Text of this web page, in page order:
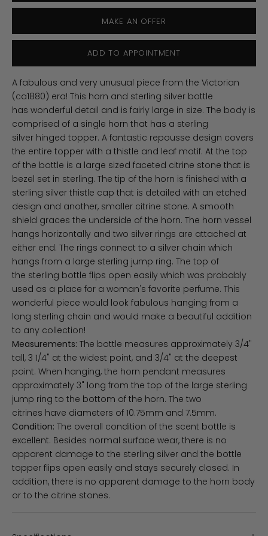
MAKE AN OFFER
ADD TO APPOINTMENT
A fabulous and very unusual piece from the Victorian
(ca1880) era! This horn and sterling silver bottle
has wonderful detail and is fairly large in size. The body is
comprised of a single horn that has a sterling
silver hinged topper. A fantastic repousse design covers
the entire topper with a thistle and leaf motif. At the top
of the bottle is a large sized faceted citrine stone that is
bezel set in sterling. The tip of the horn is finished with a
sterling silver thistle cap that is detailed with an etched
design and another, smaller citrine stone. A smooth
shield graces the underside of the horn. The horn vessel
hangs horizontally and two silver rings are attached at
either end. The rings connect to a silver chain which
hangs from a large sterling jump ring. The top of
the sterling bottle flips open easily which was probably
used as a place for a woman's favorite perfume. This
wonderful piece would look fabulous hanging from a
long sterling chain and would make a beautiful addition
to any collection!
Measurements: The bottle measures approximately 3/4"
tall, 3 1/4" at the widest point, and 3/4" at the deepest
point. When hanging, the horn pendant measures
approximately 3" long from the top of the large sterling
jump ring to the bottom of the horn. The two
citrines have diameters of 10.75mm and 7.5mm.
Condition: The overall condition of the scent bottle is
excellent. Besides normal surface wear, there is no
apparent damage to the sterling silver and the bottle
topper flips open easily and stays securely closed. In
addition, there is no apparent damage to the horn body
or to the citrine stones.